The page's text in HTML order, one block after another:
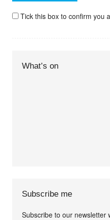
Tick this box to confirm you
What’s on
Subscribe me
Subscribe to our newsletter